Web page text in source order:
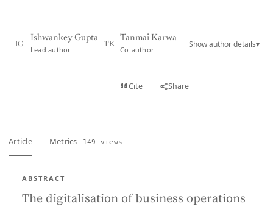
IG
Ishwankey Gupta
Lead author
TK
Tanmai Karwa
Co-author
Show author details▾
Cite Share
Article Metrics 149 views
ABSTRACT
The digitalisation of business operations